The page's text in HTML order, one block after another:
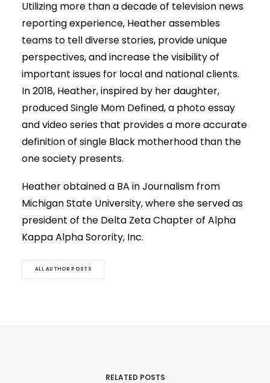
Utilizing more than a decade of television news
reporting experience, Heather assembles
teams to tell diverse stories, provide unique
perspectives, and increase the visibility of
important issues for local and national clients.
In 2018, Heather, inspired by her daughter,
produced Single Mom Defined, a photo essay
and video series that provides a more accurate
definition of single Black motherhood than the
one society presents.
Heather obtained a BA in Journalism from
Michigan State University, where she served as
president of the Delta Zeta Chapter of Alpha
Kappa Alpha Sorority, Inc.
ALL AUTHOR POSTS
RELATED POSTS